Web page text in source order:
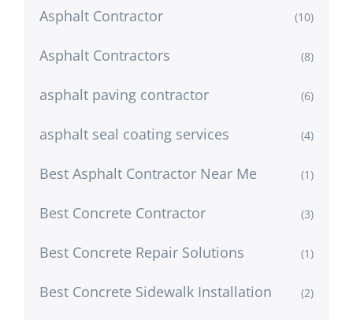
Asphalt Contractor (10)
Asphalt Contractors (8)
asphalt paving contractor (6)
asphalt seal coating services (4)
Best Asphalt Contractor Near Me (1)
Best Concrete Contractor (3)
Best Concrete Repair Solutions (1)
Best Concrete Sidewalk Installation (2)